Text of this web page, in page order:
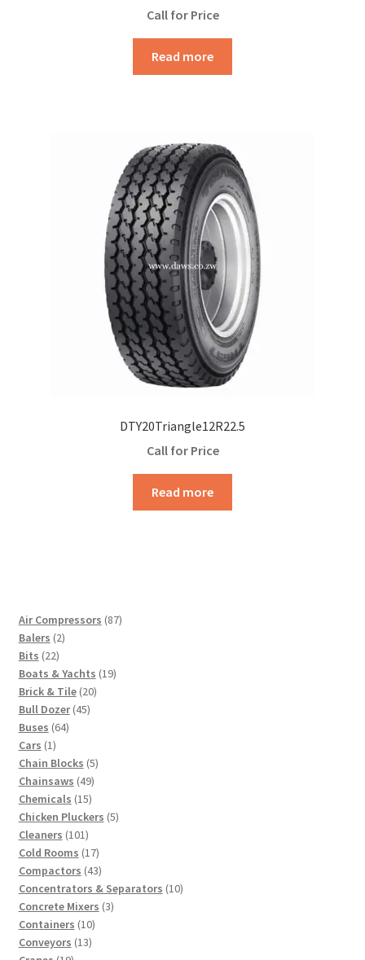
Call for Price
Read more
DTY20Triangle12R22.5
Call for Price
Read more
Air Compressors 8787
Balers 22
Bits 2222
products
Boats & Yachts 1919
Brick & Tile 2020
Bull Dozer 4545
Buses 6464
Cars 11
product
Chain Blocks 55
Chainsaws 4949
products
Chemicals 1515
products
Chicken Pluckers 55
Cleaners 101101
products
Cold Rooms 1717
products
Compactors 4343
products
Concentrators & Separators 1010
Concrete Mixers 33
Containers 1010
products
Conveyors 1313